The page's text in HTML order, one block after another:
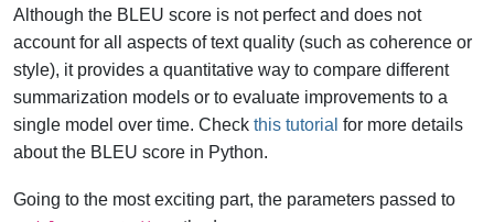
Although the BLEU score is not perfect and does not
account for all aspects of text quality (such as coherence or
style), it provides a quantitative way to compare different
summarization models or to evaluate improvements to a
single model over time. Check this tutorial for more details
about the BLEU score in Python.
Going to the most exciting part, the parameters passed to